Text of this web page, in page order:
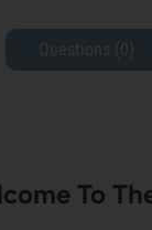
Questions (0)
To